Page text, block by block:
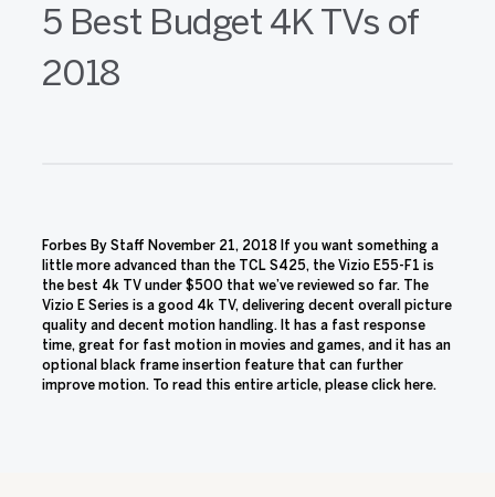
5 Best Budget 4K TVs of
2018
Forbes By Staff November 21, 2018 If you want something a
little more advanced than the TCL S425, the Vizio E55-F1 is
the best 4k TV under $500 that we’ve reviewed so far. The
Vizio E Series is a good 4k TV, delivering decent overall picture
quality and decent motion handling. It has a fast response
time, great for fast motion in movies and games, and it has an
optional black frame insertion feature that can further
improve motion. To read this entire article, please click here.